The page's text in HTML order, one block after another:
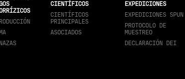
CIENTÍFICOS
CIENTÍFICOS
PRINCIPALES
ASOCIADOS
EXPEDICIONES
EXPEDICIONES SPUN
PROTOCOLO DE
MUESTREO
DECLARACIÓN DEI